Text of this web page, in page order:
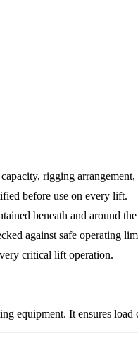
rigging arrangement,
before use on every lift.
beneath and around
against safe operating
critical lift operation.
equipment. It ensures